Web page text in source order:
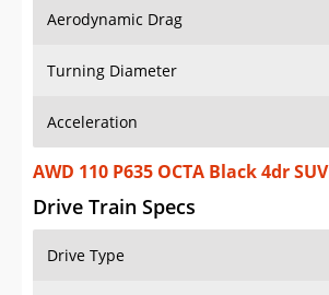
Aerodynamic Drag
Turning Diameter
Acceleration
AWD 110 P635 OCTA Black 4dr SUV
Drive Train Specs
Drive Type